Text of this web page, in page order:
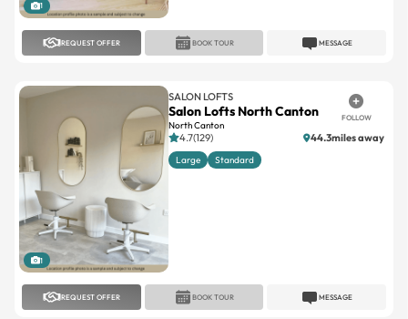
1
REQUEST OFFER MESSAGE
BOOK TOUR
1
SALON LOFTS
Salon Lofts North Canton
North Canton
FOLLOW
4.7(129) 44.3miles away
Large Standard
REQUEST OFFER MESSAGE
BOOK TOUR